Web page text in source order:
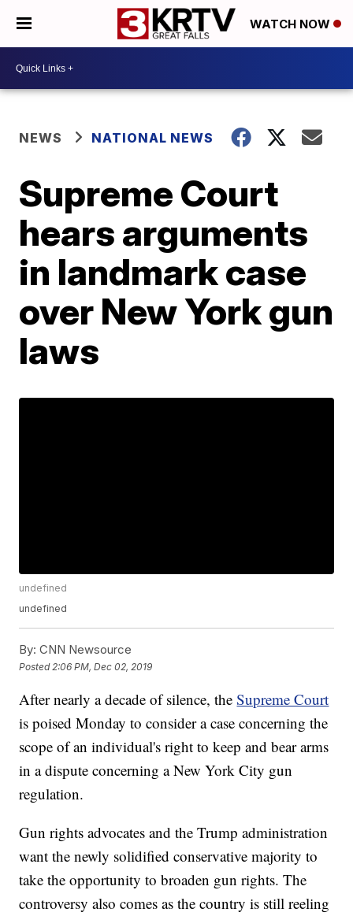
WATCH NOW
NEWS NATIONAL NEWS
Supreme Court
hears arguments
in landmark case
over New York gun
laws
undefined
undefined
By: CNN Newsource
Posted 2:06 PM, Dec 02, 2019
After nearly a decade of silence, theSupreme Court
is poised Monday to consider a case concerning the
scope of an individual's right to keep and bear arms
in a dispute concerning a New York City gun
regulation.
Gun rights advocates and the Trump administration
want the newly solidified conservative majority to
take the opportunity to broaden gun rights. The
controversy also comes as the country is still reeling